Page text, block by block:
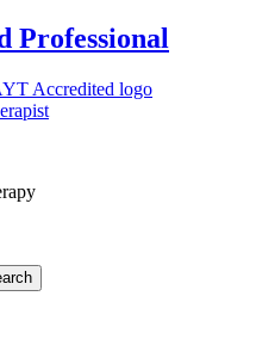
Professional